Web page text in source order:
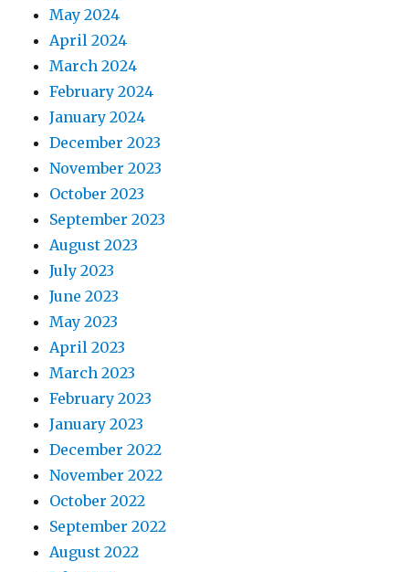
May 2024
April 2024
March 2024
February 2024
January 2024
December 2023
November 2023
October 2023
September 2023
August 2023
July 2023
June 2023
May 2023
April 2023
March 2023
February 2023
January 2023
December 2022
November 2022
October 2022
September 2022
August 2022